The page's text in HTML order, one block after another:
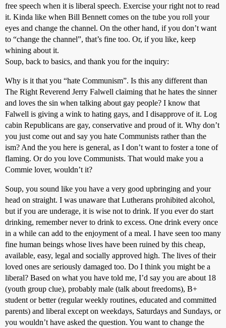
free speech when it is liberal speech. Exercise your right not to read
it. Kinda like when Bill Bennett comes on the tube you roll your
eyes and change the channel. On the other hand, if you don’t want
to “change the channel”, that’s fine too. Or, if you like, keep
whining about it.
Soup, back to basics, and thank you for the inquiry:
Why is it that you “hate Communism”. Is this any different than
The Right Reverend Jerry Falwell claiming that he hates the sinner
and loves the sin when talking about gay people? I know that
Falwell is giving a wink to hating gays, and I disapprove of it. Log
cabin Republicans are gay, conservative and proud of it. Why don’t
you just come out and say you hate Communists rather than the
ism? And the you here is general, as I don’t want to foster a tone of
flaming. Or do you love Communists. That would make you a
Commie lover, wouldn’t it?
Soup, you sound like you have a very good upbringing and your
head on straight. I was unaware that Lutherans prohibited alcohol,
but if you are underage, it is wise not to drink. If you ever do start
drinking, remember never to drink to excess. One drink every once
in a while can add to the enjoyment of a meal. I have seen too many
fine human beings whose lives have been ruined by this cheap,
available, easy, legal and socially approved high. The lives of their
loved ones are seriously damaged too. Do I think you might be a
liberal? Based on what you have told me, I’d say you are about 18
(youth group clue), probably male (talk about freedoms), B+
student or better (regular weekly routines, educated and committed
parents) and liberal except on weekdays, Saturdays and Sundays, or
you wouldn’t have asked the question. You want to change the